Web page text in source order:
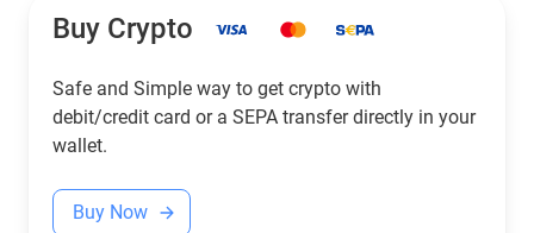
Buy Crypto
Safe and Simple way to get crypto with
debit/credit card or a SEPA transfer directly in your
wallet.
Buy Now